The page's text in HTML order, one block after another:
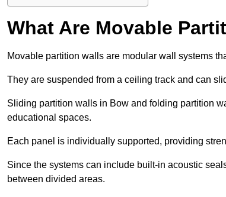
What Are Movable
Movable partition walls are modular wall systems
They are suspended from a ceiling track and can
Sliding partition walls in Bow and folding partition
educational spaces.
Each panel is individually supported, providing
Since the systems can include built-in acoustic
between divided areas.